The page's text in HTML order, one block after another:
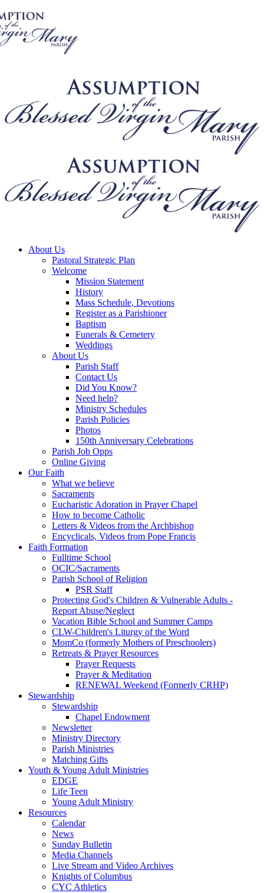
About Us
Pastoral Strategic Plan
Welcome
Mission Statement
History
Mass Schedule, Devotions
Register as a Parishioner
Baptism
Funerals & Cemetery
Weddings
About Us
Parish Staff
Contact Us
Did You Know?
Need help?
Ministry Schedules
Parish Policies
Photos
150th Anniversary Celebrations
Parish Job Opps
Online Giving
Our Faith
What we believe
Sacraments
Eucharistic Adoration in Prayer Chapel
How to become Catholic
Letters & Videos from the Archbishop
Encyclicals, Videos from Pope Francis
Faith Formation
Fulltime School
OCIC/Sacraments
Parish School of Religion
PSR Staff
Protecting God's Children & Vulnerable Adults -
Report Abuse/Neglect
Vacation Bible School and Summer Camps
CLW-Children's Liturgy of the Word
MomCo (formerly Mothers of Preschoolers)
Retreats & Prayer Resources
Prayer Requests
Prayer & Meditation
RENEWAL Weekend (Formerly CRHP)
Stewardship
Stewardship
Chapel Endowment
Newsletter
Ministry Directory
Parish Ministries
Matching Gifts
Youth & Young Adult Ministries
EDGE
Life Teen
Young Adult Ministry
Resources
Calendar
News
Sunday Bulletin
Media Channels
Live Stream and Video Archives
Knights of Columbus
CYC Athletics